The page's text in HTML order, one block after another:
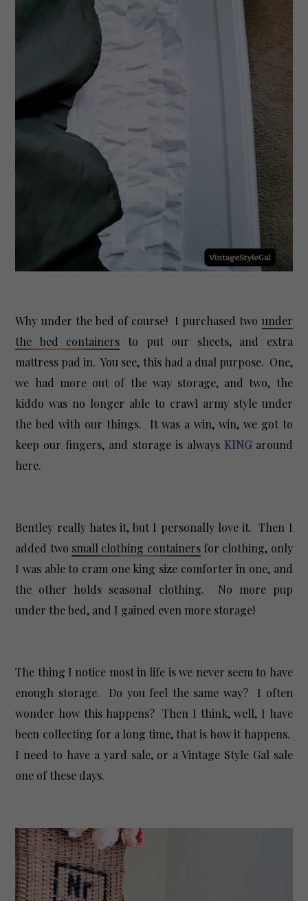
Why under the bed of course! I purchased two under
the bed containers to put our sheets, and extra
mattress pad in. You see, this had a dual purpose. One,
we had more out of the way storage, and two, the
kiddo was no longer able to crawl army style under
the bed with our things. It was a win, win, we got to
keep our fingers, and storage is always KINGaround
here.
Bentley really hates it, but I personally love it. Then I
added two small clothing containersfor clothing, only
I was able to cram one king size comforter in one, and
the other holds seasonal clothing. No more pup
under the bed, and I gained even more storage!
The thing I notice most in life is we never seem to have
enough storage. Do you feel the same way? I often
wonder how this happens? Then I think, well, I have
been collecting for a long time, that is how it happens.
I need to have a yard sale, or a Vintage Style Gal sale
one of these days.